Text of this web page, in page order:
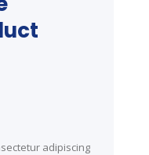
adipiscing